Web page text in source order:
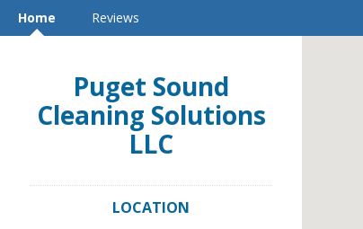
Home Reviews
Puget Sound
Cleaning Solutions
LLC
LOCATION